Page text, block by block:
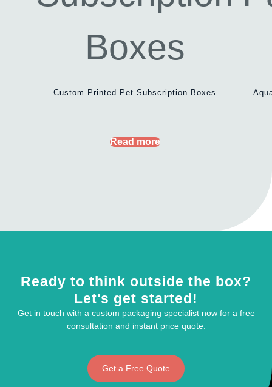
Custom Printed Pet Subscription Boxes
Read more
Ready to think outside the box?
Let's get started!
Get in touch with a custom packaging specialist now for a free
consultation and instant price quote.
Get a Free Quote